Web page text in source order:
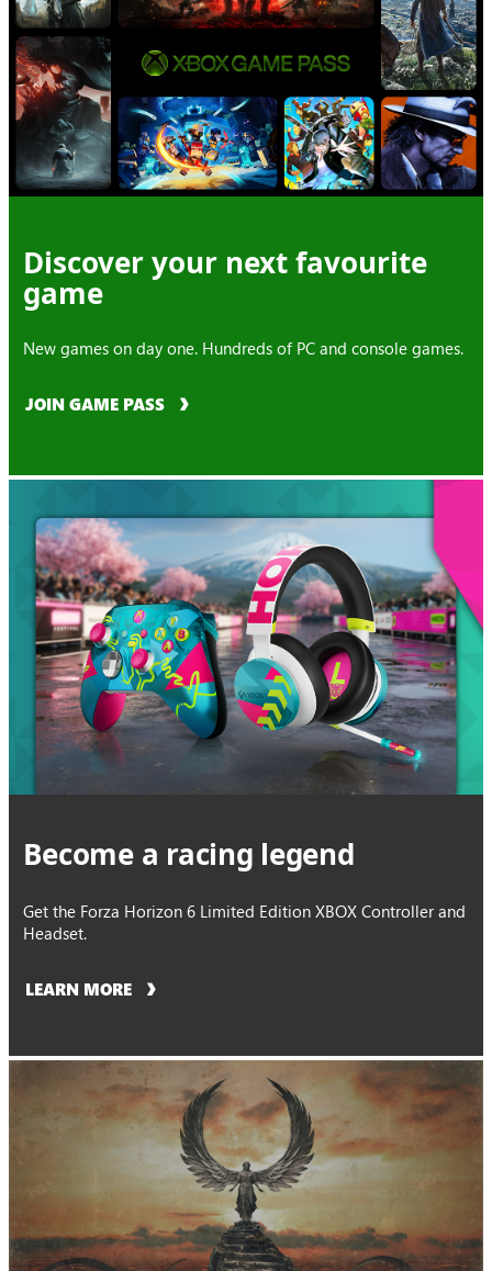
Discover your next favourite
game
New games on day one. Hundreds of PC and console games.
JOIN GAME PASS
Become a racing legend
Get the Forza Horizon 6 Limited Edition XBOX Controller and
Headset.
LEARN MORE